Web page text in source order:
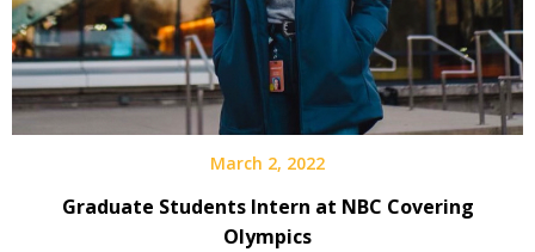
March 2, 2022
Graduate Students Intern at NBC Covering
Olympics